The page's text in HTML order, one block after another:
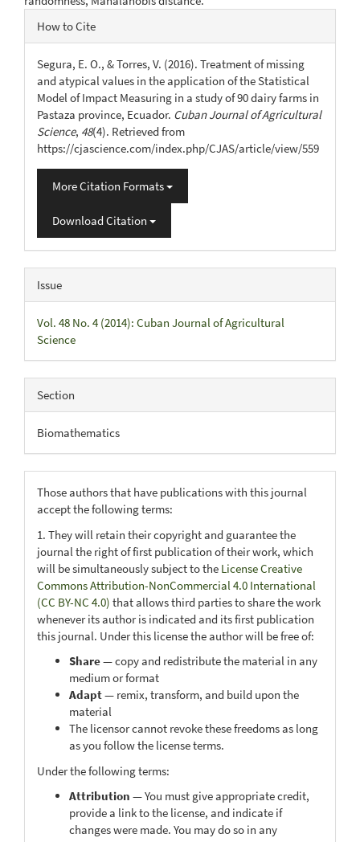
Article
Details
How to Cite
Segura, E. O., & Torres, V. (2016). Treatment of missing
and atypical values in the application of the Statistical
Model of Impact Measuring in a study of 90 dairy farms in
Pastaza province, Ecuador. Cuban Journal of Agricultural
Science, 48(4). Retrieved from
https://cjascience.com/index.php/CJAS/article/view/559
More Citation Formats
Download Citation
Issue
Vol. 48 No. 4 (2014): Cuban Journal of Agricultural
Science
Section
Biomathematics
Those authors that have publications with this journal
accept the following terms:
1. They will retain their copyright and guarantee the
journal the right of first publication of their work, which
will be simultaneously subject to the License Creative
Commons Attribution-NonCommercial 4.0 International
(CC BY-NC 4.0) that allows third parties to share the work
whenever its author is indicated and its first publication
this journal. Under this license the author will be free of:
Share— copy and redistribute the material in any
medium or format
Adapt— remix, transform, and build upon the
material
The licensor cannot revoke these freedoms as long
as you follow the license terms.
Under the following terms:
Attribution — You must give appropriate credit,
provide a link to the license, and indicate if
changes were made. You may do so in any